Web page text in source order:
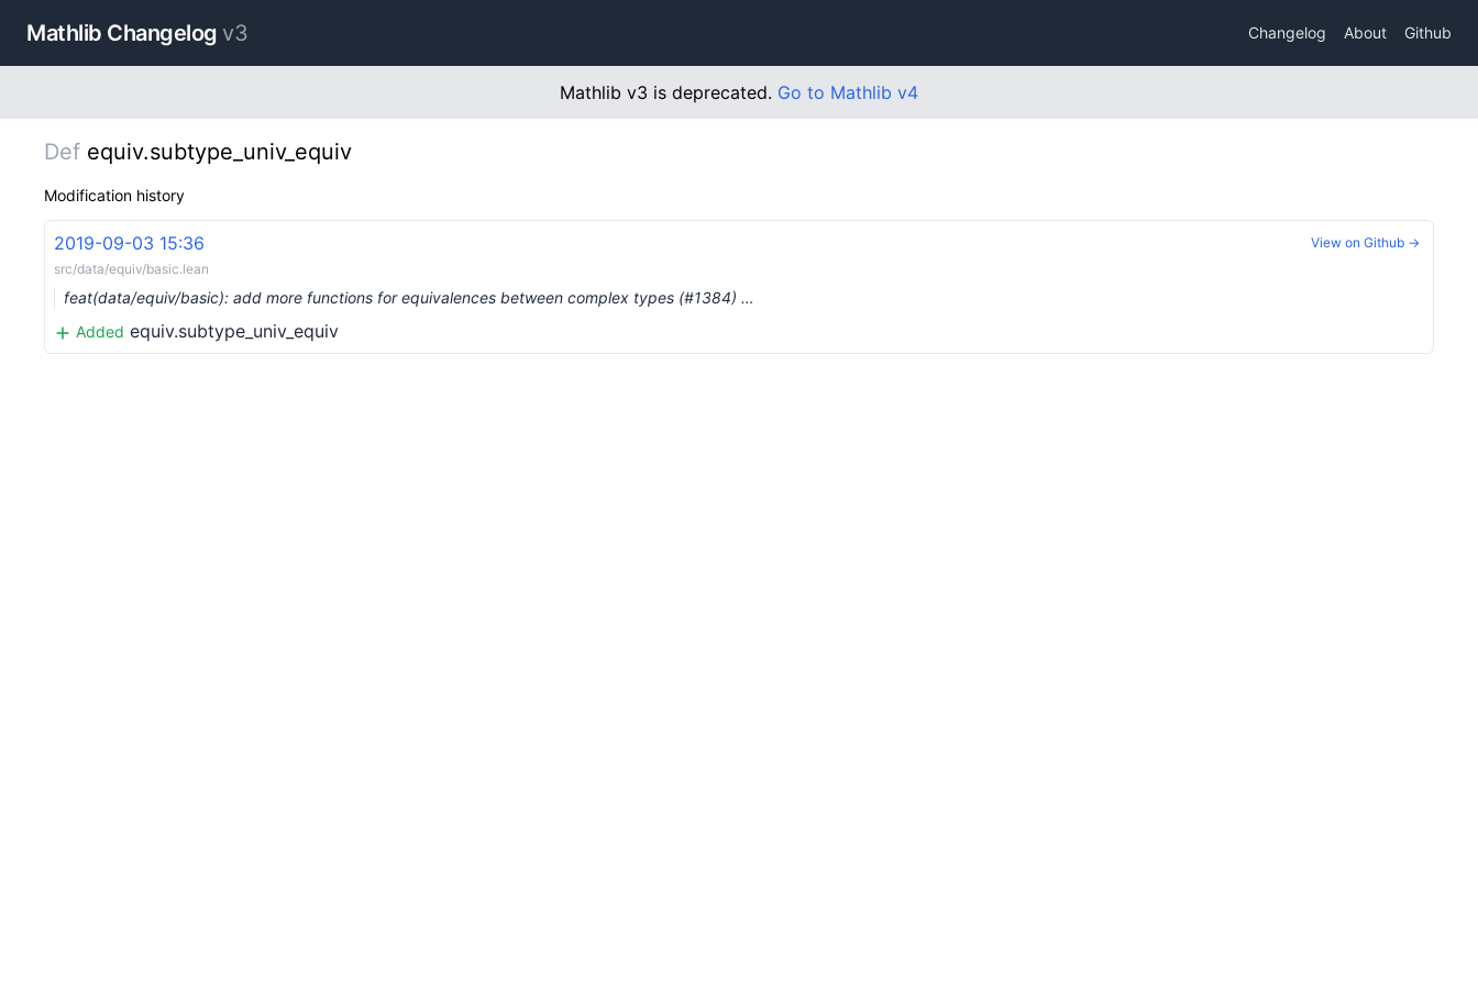
Mathlib Changelog v3 Changelog About Github
Mathlib v3 is deprecated. Go to Mathlib v4
Def equiv.subtype_univ_equiv
Modification history
2019-09-03 15:36
src/data/equiv/basic.lean
feat(data/equiv/basic): add more functions for equivalences between complex types (#1384) …
Added equiv.subtype_univ_equiv
View on Github →